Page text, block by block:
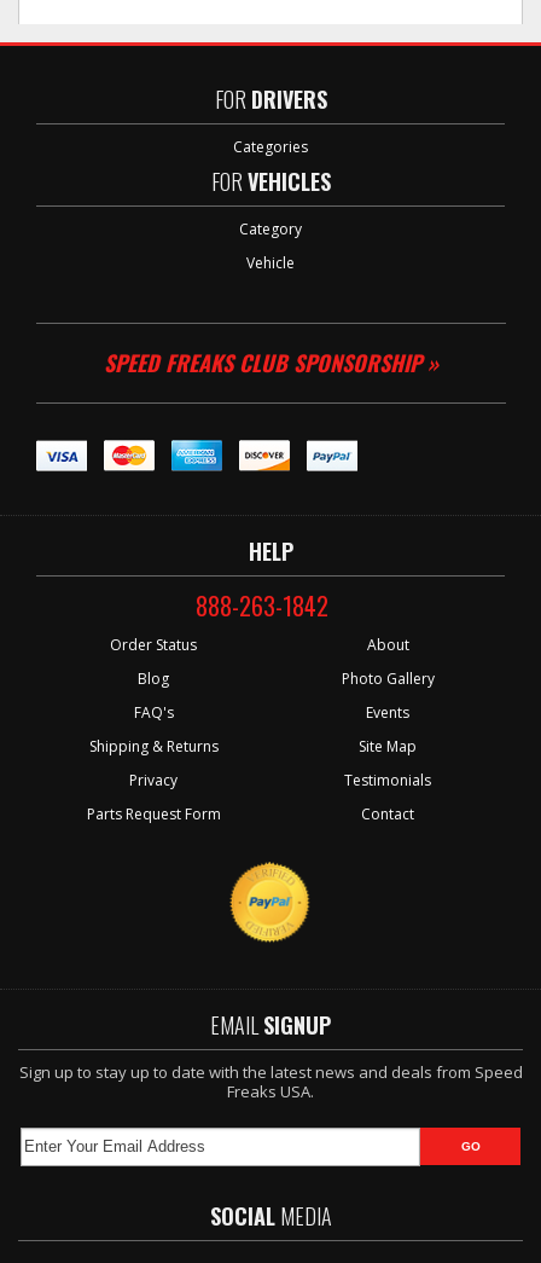
FOR DRIVERS
Categories
FORVEHICLES
Category
Vehicle
SPEED FREAKS CLUB SPONSORSHIP »
HELP
888-263-1842
Order Status
Blog
FAQ's
Shipping & Returns
Privacy
Parts Request Form
About
Photo Gallery
Events
Site Map
Testimonials
Contact
EMAIL SIGNUP
Sign up to stay up to date with the latest news and deals from Speed
Freaks USA.
SOCIALMEDIA